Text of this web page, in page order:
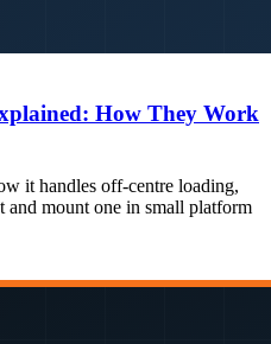
How They Work
it handles off-centre loading,
and mount one in small platform